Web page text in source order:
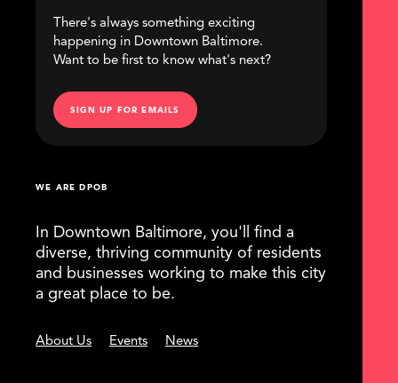
WE ARE DPOB
In Downtown Baltimore, you'll find a
diverse, thriving community of residents
and businesses working to make this city
a great place to be.
About Us Events News
There's always something exciting
happening in Downtown Baltimore.
Want to be first to know what's next?
SIGN UP FOR EMAILS